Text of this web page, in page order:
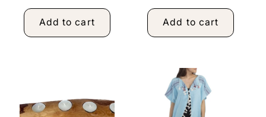
price
Add to cart
price
Add to cart